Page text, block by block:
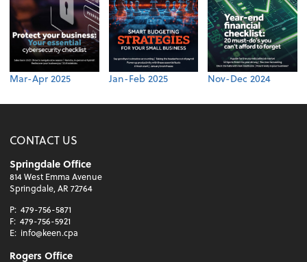
Mar-Apr 2025 Jan-Feb 2025 Nov-Dec 2024
CONTACT US
Springdale Office
814 West Emma Avenue
Springdale, AR 72764
P: 479-756-5871
F: 479-756-5921
E: info@keen.cpa
Rogers Office